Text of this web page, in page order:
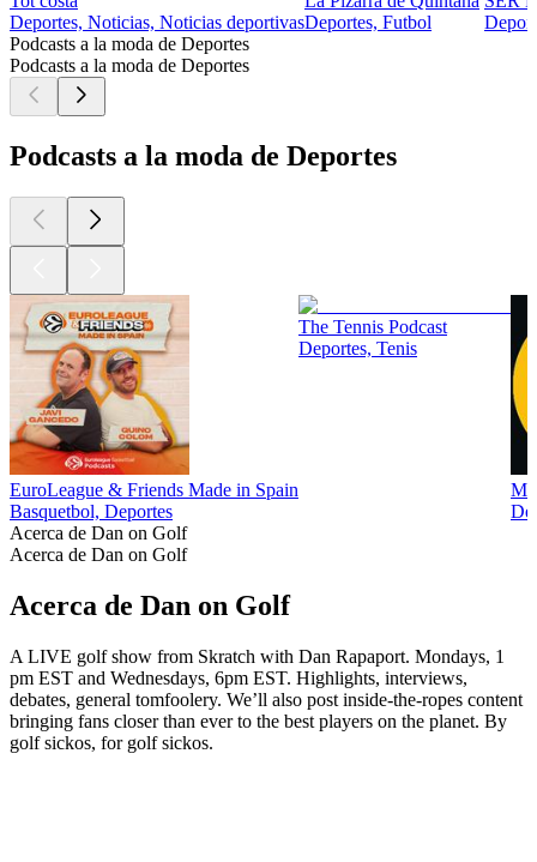
Deportes, Noticias, Noticias deportivasDeportes, Futbol
Podcasts a la moda de Deportes
Podcasts a la moda de Deportes
Podcasts a la moda de Deportes
EuroLeague & Friends Made in Spain
Basquetbol, Deportes
The Tennis Podcast
Deportes, Tenis
Acerca de Dan on Golf
Acerca de Dan on Golf
Acerca de Dan on Golf
A LIVE golf show from Skratch with Dan Rapaport. Mondays, 1
pm EST and Wednesdays, 6pm EST. Highlights, interviews,
debates, general tomfoolery. We’ll also post inside-the-ropes content
bringing fans closer than ever to the best players on the planet. By
golf sickos, for golf sickos.